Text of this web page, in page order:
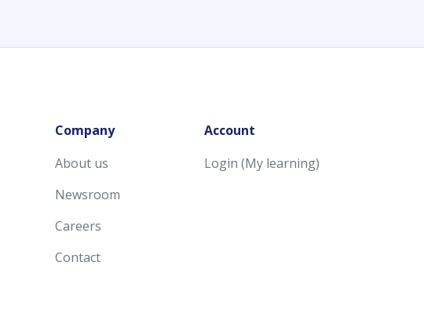
Company
About us
Newsroom
Careers
Contact
Account
Login (My learning)